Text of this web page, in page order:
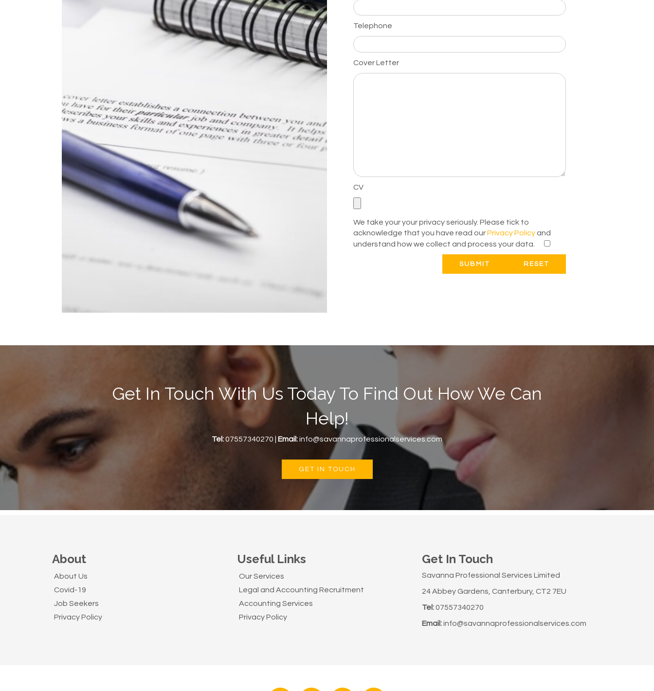
Telephone
Cover Letter
CV
We take your your privacy seriously. Please tick to
acknowledge that you have read ourPrivacy Policyand
understand how we collect and process your data.
RESET
Get In Touch With Us Today To Find Out How We Can
Help!
Tel:07557340270 | Email:info@savannaprofessionalservices.com
GET IN TOUCH
About
About Us
Covid-19
Job Seekers
Privacy Policy
Useful Links
Our Services
Legal and Accounting Recruitment
Accounting Services
Privacy Policy
Get In Touch
Savanna Professional Services Limited
24 Abbey Gardens, Canterbury, CT2 7EU
Tel:07557340270
Email:info@savannaprofessionalservices.com